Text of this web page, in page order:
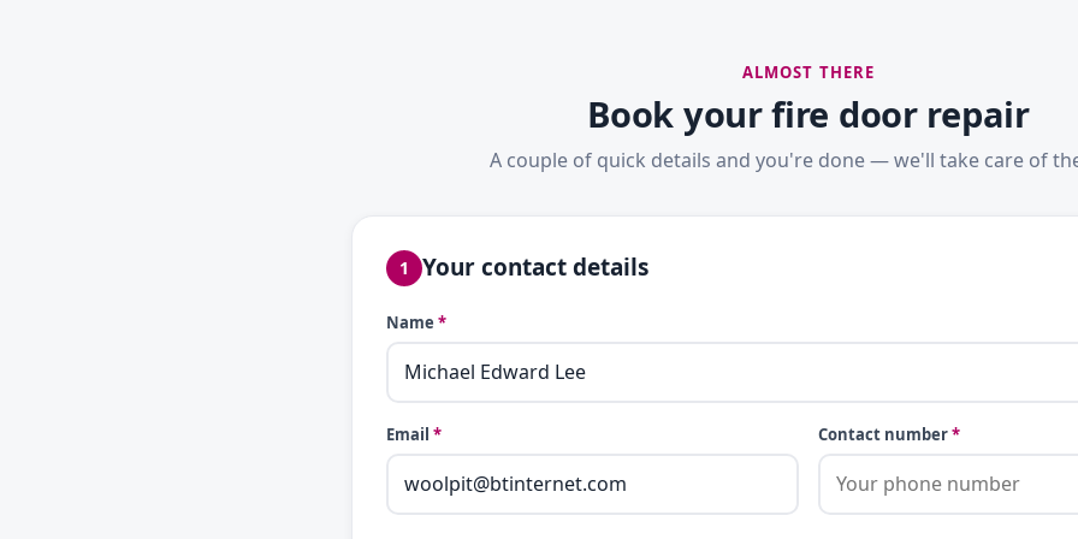
ALMOST THERE
Book your fire door repair
A couple of quick details and you're done — we'll take care of
1 Your contact details
Name *
Email * Contact number*